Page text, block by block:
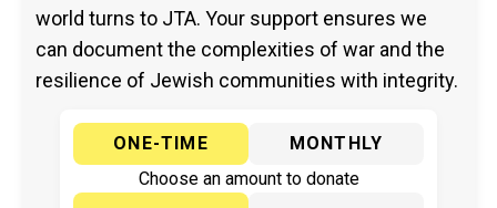
world turns to JTA. Your support ensures we
can document the complexities of war and the
resilience of Jewish communities with integrity.
ONE-TIME
MONTHLY
Choose an amount to donate